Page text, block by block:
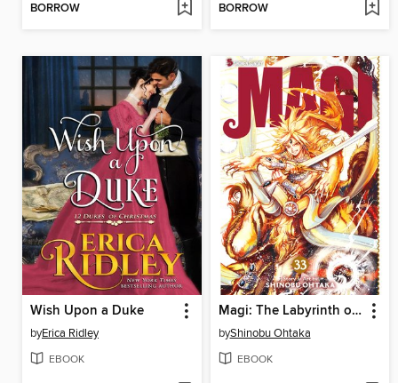
BORROW BORROW
Wish Upon a Duke
byErica Ridley
EBOOK
Magi: The Labyrinth of Magic, Volume 33
byShinobu Ohtaka
EBOOK